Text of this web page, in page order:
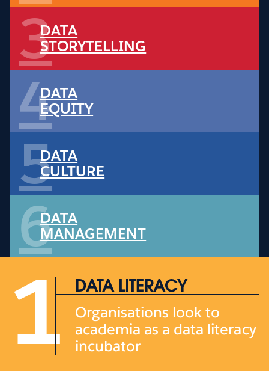
3DATA
STORYTELLING
4DATA
EQUITY
5DATA
CULTURE
6DATA
MANAGEMENT
1 DATA LITERACY
Organisations look to
academia as a data literacy
incubator